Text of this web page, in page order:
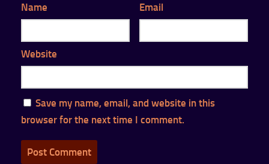
Name Email
Website
Save my name, email, and website in this
browser for the next time I comment.